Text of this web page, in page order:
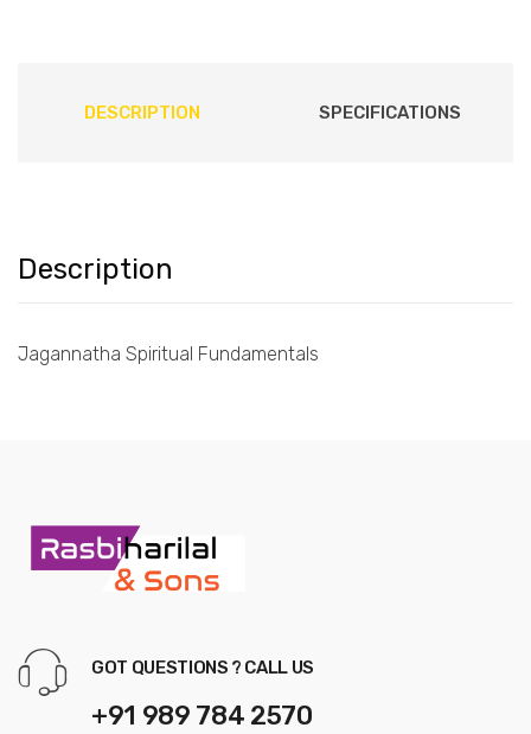
DESCRIPTION SPECIFICATIONS
Description
Jagannatha Spiritual Fundamentals
GOT QUESTIONS ? CALL US
+91 989 784 2570